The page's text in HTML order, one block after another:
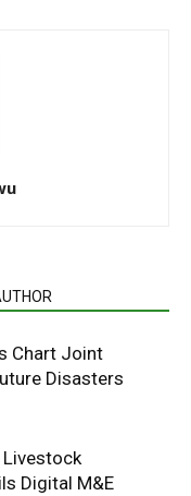
Chart Joint
Disasters
Digital M&E